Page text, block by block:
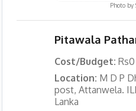
Photo by
Pitawala
Cost/Budget: Rs0
Location: M D P
post, Attanwela.
Lanka